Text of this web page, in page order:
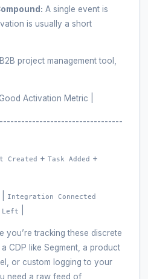
A single event is
is usually a short
project management tool,
Activation Metric |
Created + Task Added +
Integration Connected
Left
you’re tracking these discrete
CDP like Segment, a product
or custom logging to your
need a raw feed of